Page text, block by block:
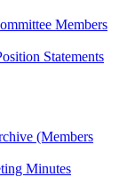
Members
Statements
(Members
Minutes